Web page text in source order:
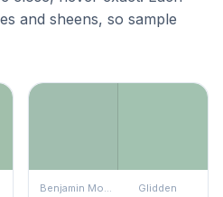
and sheens, so sample
Benjamin Moore Glidden